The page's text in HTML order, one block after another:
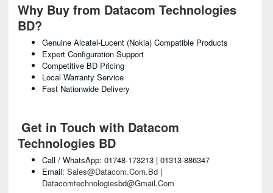
Why Buy from Datacom Technologies
BD?
Genuine Alcatel-Lucent (Nokia) Compatible Products
Expert Configuration Support
Competitive BD Pricing
Local Warranty Service
Fast Nationwide Delivery
Get in Touch with Datacom
Technologies BD
Call / WhatsApp: 01748-173213 | 01313-886347
Email: Sales@datacom.com.bd |
Datacomtechnologiesbd@gmail.com